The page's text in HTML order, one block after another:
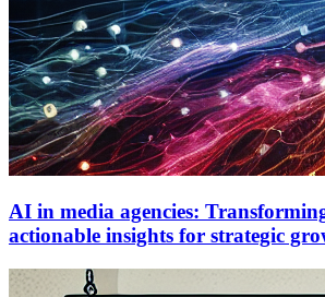
AI in media agencies:
actionable insights for strategic